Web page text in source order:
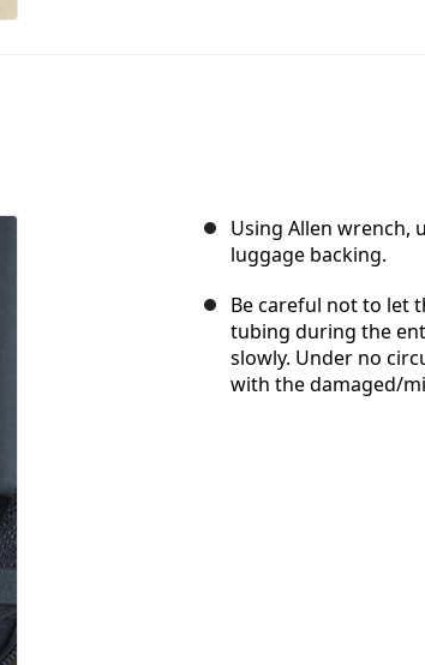
Using Allen wrench,
luggage backing.
Be careful not to let
tubing during the
slowly. Under no
with the damaged/